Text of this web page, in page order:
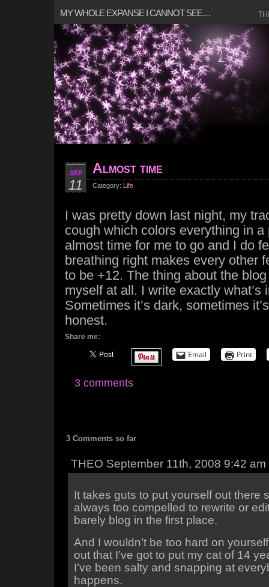
MY WHOLE EXPANSE I CANNOT SEE…
SEP
11
Almost time
Category: Life
I was pretty down last night, my
cough which colors everything in a
almost time for me to go and I do
breathing right makes every other
to be +12. The thing about the blog
myself at all. I write exactly what’s
Sometimes it’s dark, sometimes
honest.
Share me:
Email Print
3 comments
3 Comments so far
THEO September 11th, 2008 9:42 am
It takes guts to put yourself out there
always too compelled to rewrite or
barely blog in the first place.
And I wouldn’t be too hard on
out that I’ve got to put my cat of 14
I’ve been salty and snapping at
happens.